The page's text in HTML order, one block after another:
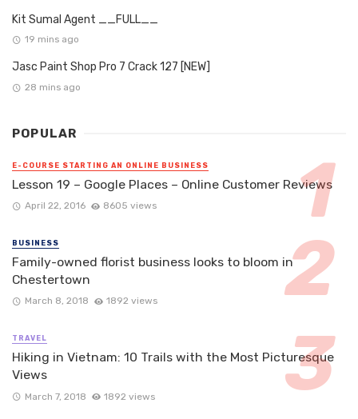
Kit Sumal Agent __FULL__
19 mins ago
Jasc Paint Shop Pro 7 Crack 127 [NEW]
28 mins ago
POPULAR
E-COURSE STARTING AN ONLINE BUSINESS
Lesson 19 – Google Places – Online Customer Reviews
April 22, 2016 8605 views
BUSINESS
Family-owned florist business looks to bloom in
Chestertown
March 8, 2018 1892 views
TRAVEL
Hiking in Vietnam: 10 Trails with the Most Picturesque
Views
March 7, 2018 1892 views